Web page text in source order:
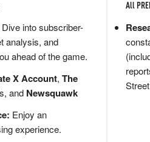
Dive into subscriber-
analysis, and
ahead of the game.
X Account, The
and Newsquawk
Enjoy an
experience.
All